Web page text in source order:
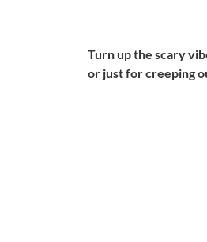
Turn up the scary
or just for creeping